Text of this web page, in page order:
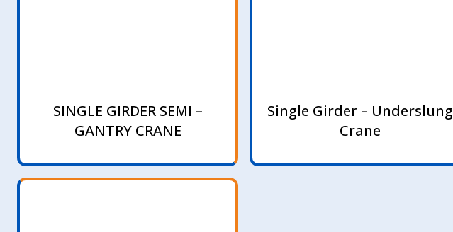
SINGLE GIRDER SEMI –
GANTRY CRANE
Single Girder – Underslung
Crane